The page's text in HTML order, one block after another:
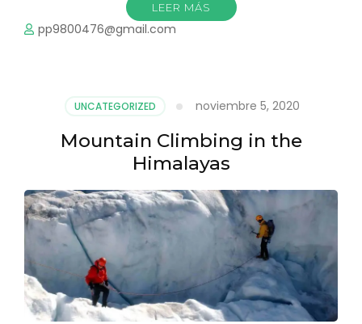
LEER MÁS
pp9800476@gmail.com
UNCATEGORIZED noviembre 5, 2020
Mountain Climbing in the
Himalayas